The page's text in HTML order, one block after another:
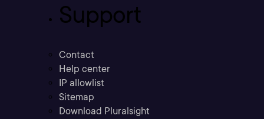
Support
Contact
Help center
IP allowlist
Sitemap
Download Pluralsight